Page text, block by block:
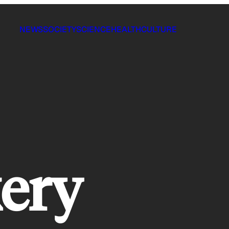
NEWSSOCIETYSCIENCEHEALTHCULTURE